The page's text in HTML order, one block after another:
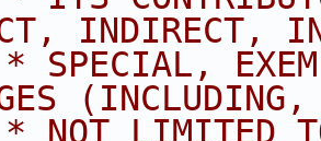
INDIRECT,
* SPECIAL,
(INCLUDING,
* NOT LIMITED